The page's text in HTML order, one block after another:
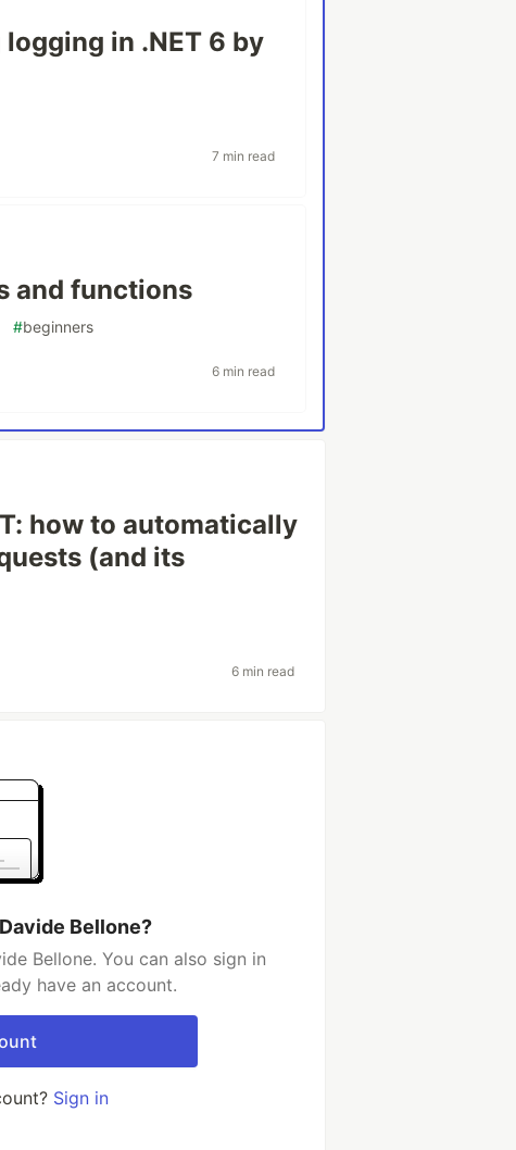
in .NET 6 by
7 min read
and functions
#beginners
6 min read
how to automatically
(and its
6 min read
Bellone?
Bellone. You can also sign in
have an account.
Sign in